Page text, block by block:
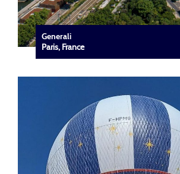
Generali
Paris, France